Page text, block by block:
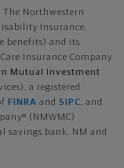
Northwestern
Insurance,
benefits) and its
Insurance Company
Mutual Investment
a registered
FINRA and SIPC, and
(NMWMC)
savings bank. NM and